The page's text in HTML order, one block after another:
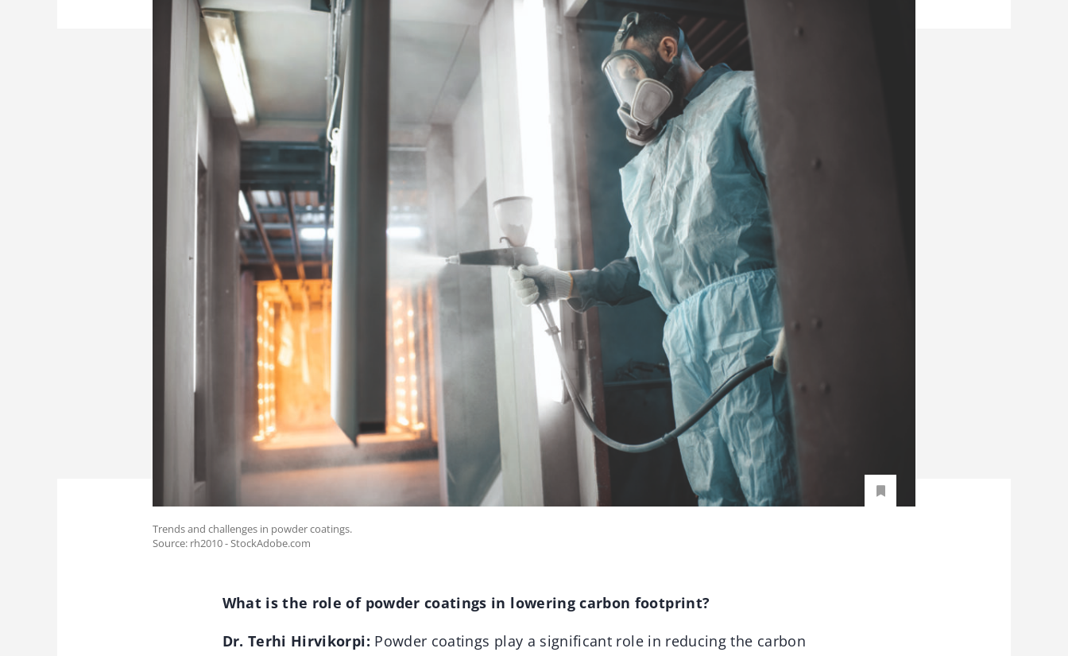
Trends and challenges in powder coatings.
Source: rh2010 - StockAdobe.com
What is the role of powder coatings in lowering carbon footprint?
Dr. Terhi Hirvikorpi: Powder coatings play a significant role in reducing the carbon